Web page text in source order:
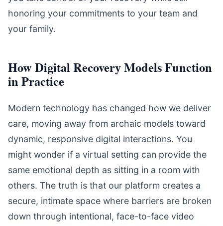
honoring your commitments to your team and
your family.
How Digital Recovery Models Function
in Practice
Modern technology has changed how we deliver
care, moving away from archaic models toward
dynamic, responsive digital interactions. You
might wonder if a virtual setting can provide the
same emotional depth as sitting in a room with
others. The truth is that our platform creates a
secure, intimate space where barriers are broken
down through intentional, face-to-face video